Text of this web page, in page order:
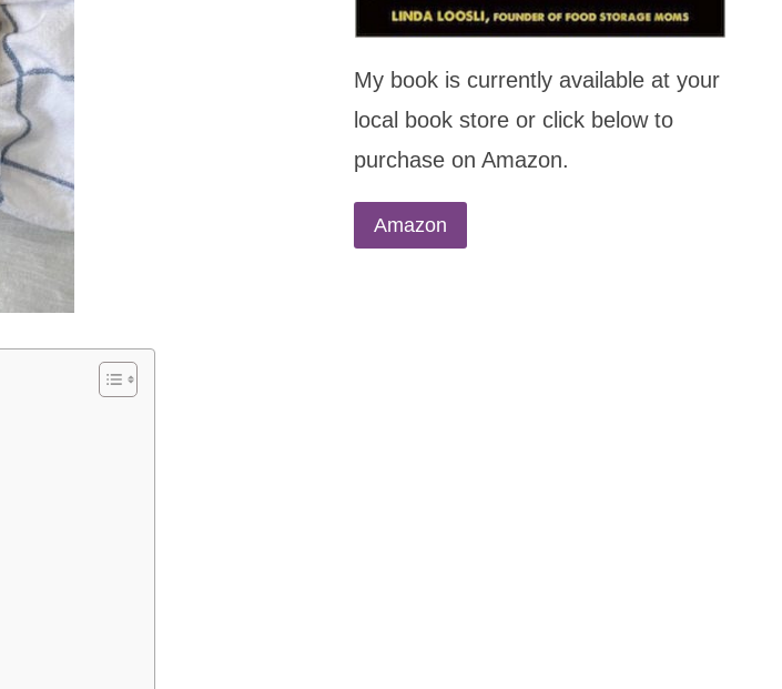
My book is currently available at your
local book store or click below to
purchase on Amazon.
Amazon